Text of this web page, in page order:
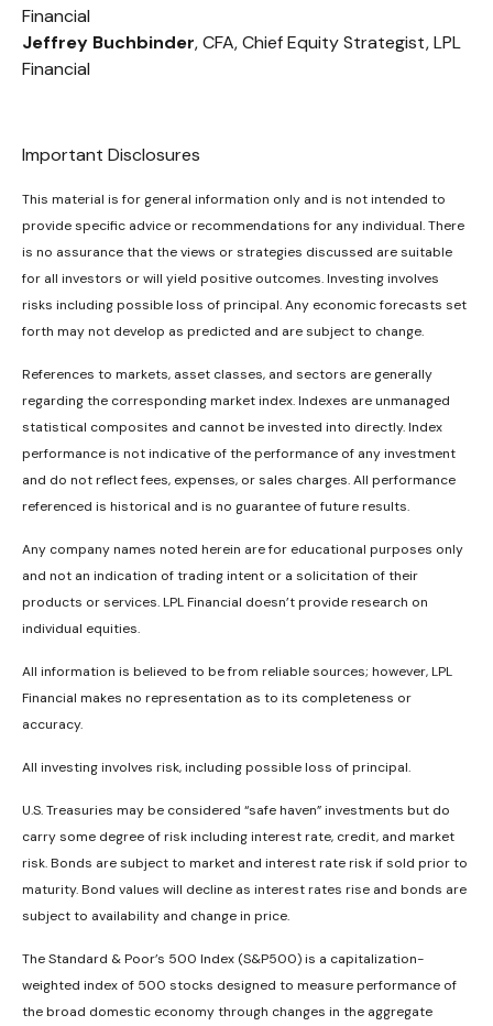
Financial
Jeffrey Buchbinder, CFA, Chief Equity Strategist, LPL
Financial
Important Disclosures
This material is for general information only and is not intended to
provide specific advice or recommendations for any individual. There
is no assurance that the views or strategies discussed are suitable
for all investors or will yield positive outcomes. Investing involves
risks including possible loss of principal. Any economic forecasts set
forth may not develop as predicted and are subject to change.
References to markets, asset classes, and sectors are generally
regarding the corresponding market index. Indexes are unmanaged
statistical composites and cannot be invested into directly. Index
performance is not indicative of the performance of any investment
and do not reflect fees, expenses, or sales charges. All performance
referenced is historical and is no guarantee of future results.
Any company names noted herein are for educational purposes only
and not an indication of trading intent or a solicitation of their
products or services. LPL Financial doesn’t provide research on
individual equities.
All information is believed to be from reliable sources; however, LPL
Financial makes no representation as to its completeness or
accuracy.
All investing involves risk, including possible loss of principal.
U.S. Treasuries may be considered “safe haven” investments but do
carry some degree of risk including interest rate, credit, and market
risk. Bonds are subject to market and interest rate risk if sold prior to
maturity. Bond values will decline as interest rates rise and bonds are
subject to availability and change in price.
The Standard & Poor’s 500 Index (S&P500) is a capitalization-
weighted index of 500 stocks designed to measure performance of
the broad domestic economy through changes in the aggregate